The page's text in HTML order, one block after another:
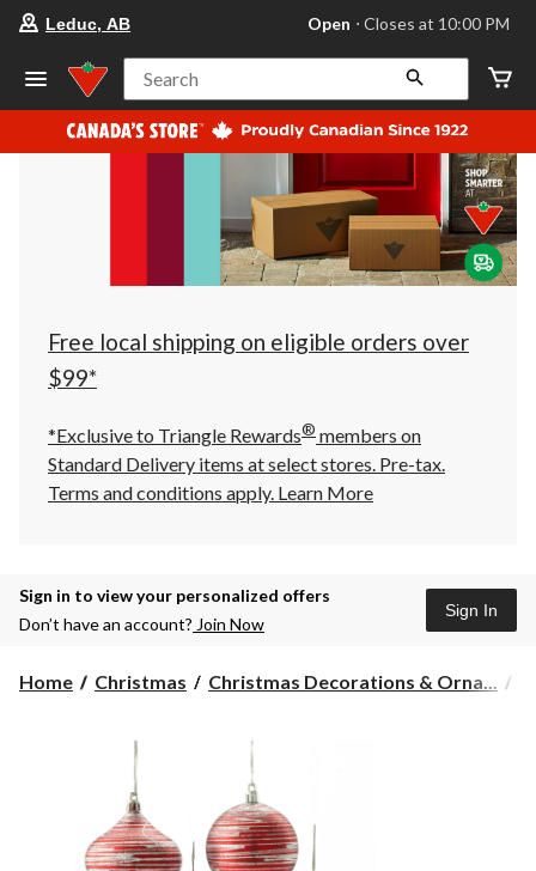
store
Leduc,
AB,
currently
Open,
at
at
10:00
click
to
Leduc, AB Open ⋅ Closes at 10:00 PM
Search
Free local shipping on eligible orders over
$99*
*Exclusive to Triangle Rewards® members on
Standard Delivery items at select stores. Pre-tax.
Terms and conditions apply. Learn More
Sign in to view your personalized offers
Don’t have an account? Join Now
Sign In
Home Christmas Christmas Decorations & Orna...